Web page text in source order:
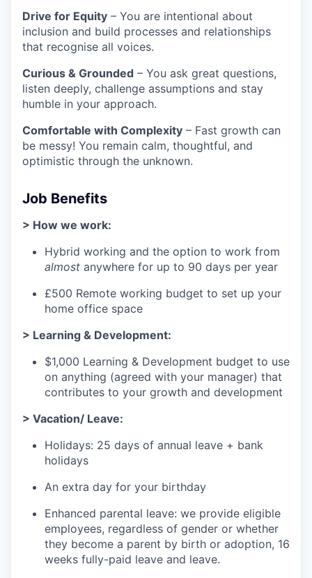
Drive for Equity – You are intentional about
inclusion and build processes and relationships
that recognise all voices.
Curious & Grounded – You ask great questions,
listen deeply, challenge assumptions and stay
humble in your approach.
Comfortable with Complexity – Fast growth can
be messy! You remain calm, thoughtful, and
optimistic through the unknown.
Job Benefits
> How we work:
Hybrid working and the option to work from
almost anywhere for up to 90 days per year
£500 Remote working budget to set up your
home office space
> Learning & Development:
$1,000 Learning & Development budget to use
on anything (agreed with your manager) that
contributes to your growth and development
> Vacation/ Leave:
Holidays: 25 days of annual leave + bank
holidays
An extra day for your birthday
Enhanced parental leave: we provide eligible
employees, regardless of gender or whether
they become a parent by birth or adoption, 16
weeks fully-paid leave and leave.